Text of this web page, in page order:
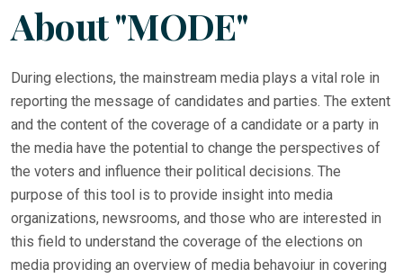
About "MODE"
During elections, the mainstream media plays a vital role in
reporting the message of candidates and parties. The extent
and the content of the coverage of a candidate or a party in
the media have the potential to change the perspectives of
the voters and influence their political decisions. The
purpose of this tool is to provide insight into media
organizations, newsrooms, and those who are interested in
this field to understand the coverage of the elections on
media providing an overview of media behavoiur in covering